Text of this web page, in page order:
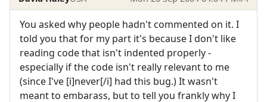
You asked why people hadn't commented on it. I
told you that for my part it's because I don't like
reading code that isn't indented properly -
especially if the code isn't really relevant to me
(since I've [i]never[/i] had this bug.) It wasn't
meant to embarass, but to tell you frankly why I